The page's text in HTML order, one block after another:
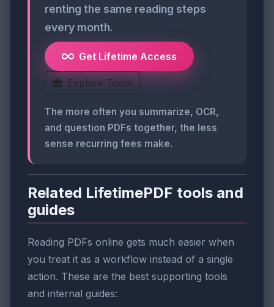
renting the same reading steps
every month.
Get Lifetime Access
Explore Tools
The more often you summarize, OCR,
and question PDFs together, the less
sense recurring fees make.
Related LifetimePDF tools and
guides
Reading PDFs online gets much easier when
you treat it as a workflow instead of a single
action. These are the best supporting tools
and internal guides: